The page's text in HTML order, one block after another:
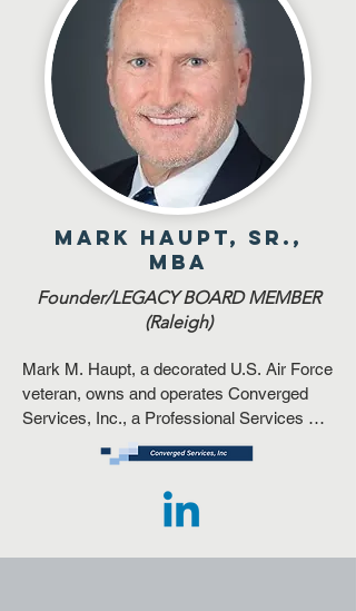
Mark Haupt, Sr.,
MBA
Founder/LEGACY BOARD MEMBER
(Raleigh)
​​Mark M. Haupt, a decorated U.S. Air Force
veteran, owns and operates Converged
Services, Inc., a Professional Services
company, headquartered in Raleigh, NC.
He served as a member of the NC
Governor’s Advisory Council for Small and
HUB Businesses.  He co-founded the NC